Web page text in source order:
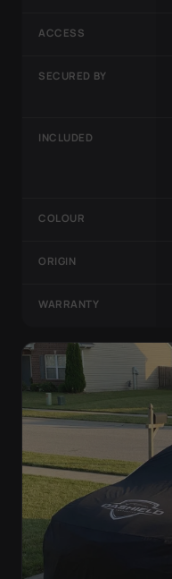
ACCESS
SECURED BY
INCLUDED
COLOUR
ORIGIN
WARRANTY